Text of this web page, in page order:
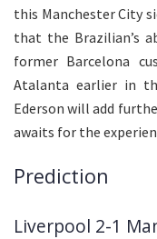
this Manchester City
that the Brazilian’s
former Barcelona
Atalanta earlier in
Ederson will add
awaits for the
Prediction
Liverpool 2-1